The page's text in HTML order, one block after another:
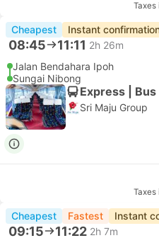
Taxes
Cheapest Instant
08:45 11:11 2h 26m
Jalan Bendahara Ipoh
Sungai Nibong
Express | Bus
Sri Maju Group
Taxes
Cheapest Fastest Instant
09:15 11:22 2h 7m